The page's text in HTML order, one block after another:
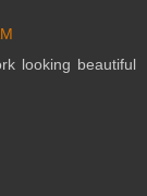
looking beautiful